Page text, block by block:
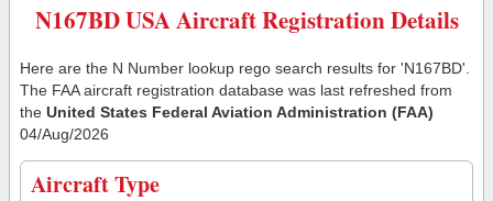
N167BD USA Aircraft Registration Details
Here are the N Number lookup rego search results for 'N167BD'.
The FAA aircraft registration database was last refreshed from
the United States Federal Aviation Administration (FAA)
04/Aug/2026
Aircraft Type